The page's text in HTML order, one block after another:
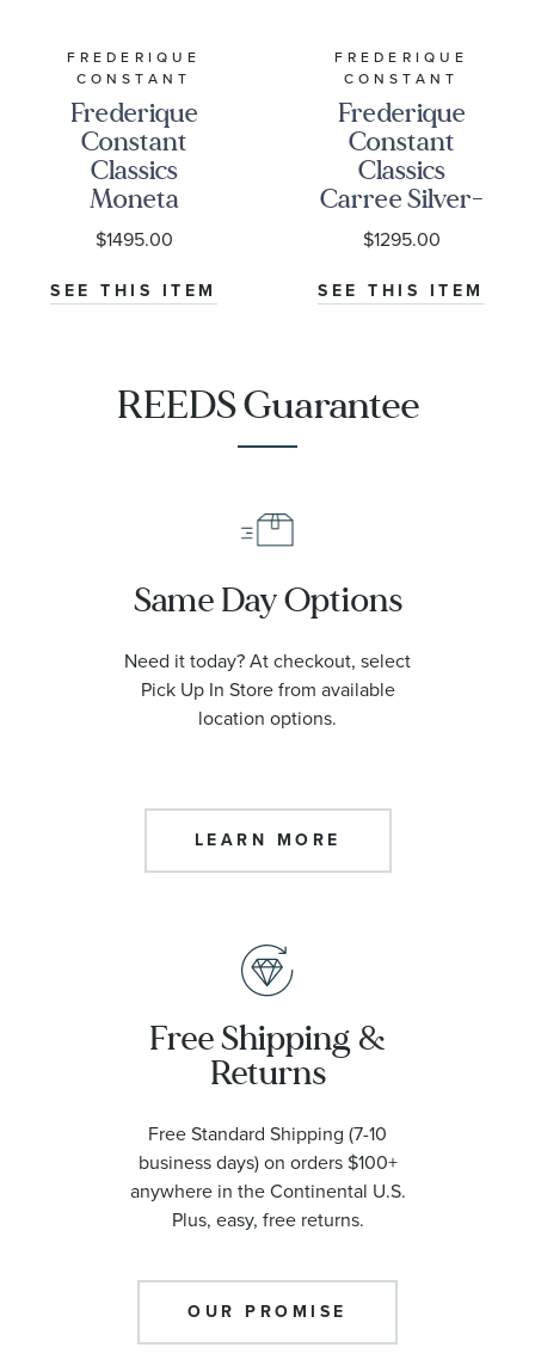
FREDERIQUE
CONSTANT
Frederique
Constant
Classics
Moneta
Moonphase
Silver-Tone
Dial Brown
Leather Strap
$1495.00
SEE THIS ITEM
FREDERIQUE
CONSTANT
Frederique
Constant
Classics
Carree Silver-
Tone Dial
Black Leather
Strap Watch
28mm - FC-
$1295.00
SEE THIS ITEM
REEDS Guarantee
Same Day Options
Need it today? At checkout, select
Pick Up In Store from available
location options.
LEARN MORE
Free Shipping &
Returns
Free Standard Shipping (7-10
business days) on orders $100+
anywhere in the Continental U.S.
Plus, easy, free returns.
OUR PROMISE